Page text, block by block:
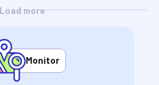
more
Monitor